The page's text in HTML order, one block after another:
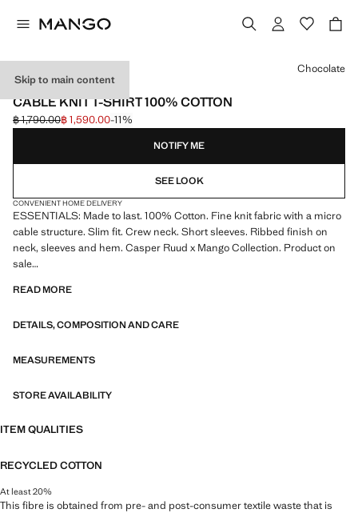
Skip to main content
ESSENTIALS
CABLE KNIT T-SHIRT 100% COTTON
Initial price struck through [฿ 1,790.00 ]
฿ 1,790.00
Current price [฿ 1,590.00 ]
฿ 1,590.00-11%
Select a colour
Chocolate
NOTIFY ME
SEE LOOK
CONVENIENT HOME DELIVERY
ESSENTIALS: Made to last. 100% Cotton. Fine knit fabric with a micro
cable structure. Slim fit. Crew neck. Short sleeves. Ribbed finish on
neck, sleeves and hem. Casper Ruud x Mango Collection. Product on
sale
ESSENTIALS: Made to last. We have strengthened our quality
with careful consideration of their construction, they are even more
READ MORE
DETAILS, COMPOSITION AND CARE
MEASUREMENTS
STORE AVAILABILITY
ITEM QUALITIES
RECYCLED COTTON
At least 20%
This fibre is obtained from pre- and post-consumer textile waste that is